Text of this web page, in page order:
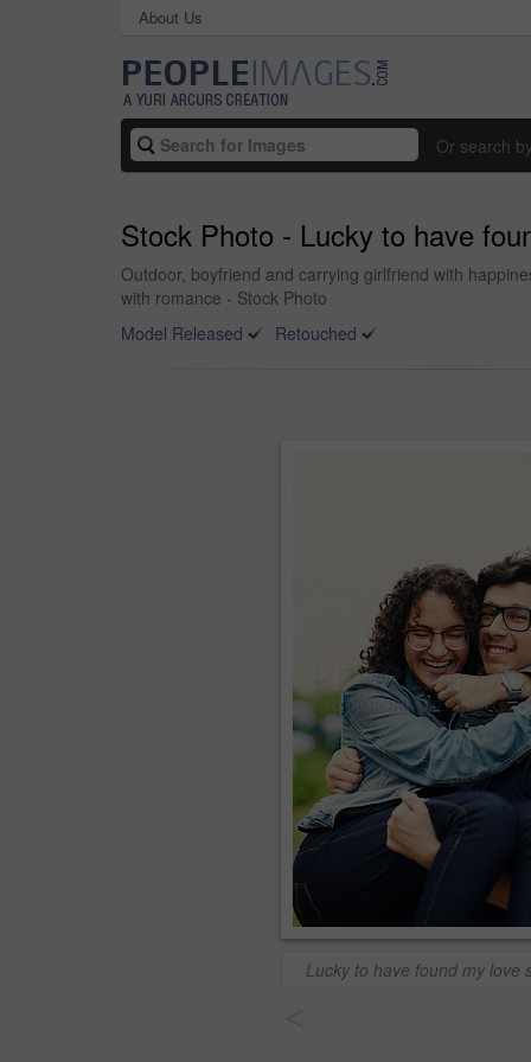
About Us
Or search by
Stock Photo - Lucky to have
Outdoor, boyfriend and carrying girlfriend with
with romance - Stock Photo
Model Released
Retouched
Lucky to have found my love